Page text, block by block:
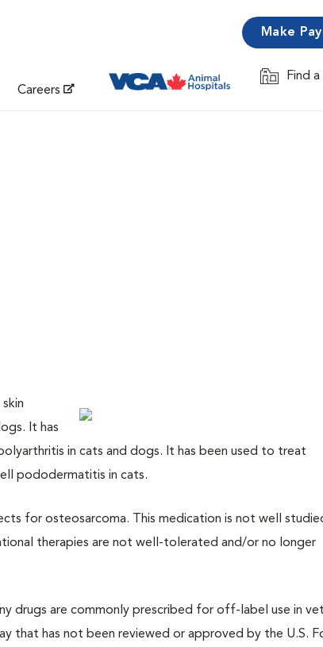
Careers
Make
Find
Opens in
It has
in cats and dogs. It has been used to treat
pododermatitis in cats.
for osteosarcoma. This medication is not well
therapies are not well-tolerated and/or no longer
drugs are commonly prescribed for off-label use in
that has not been reviewed or approved by the U.S.